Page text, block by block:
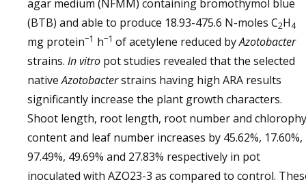
agar medium (NFMM) containing bromothymol blue
(BTB) and able to produce 18.93-475.6 N-moles C2H4
mg protein−1 h−1 of acetylene reduced byAzotobacter
strains. In vitro pot studies revealed that the selected
nativeAzotobacterstrains having high ARA results
significantly increase the plant growth characters.
Shoot length, root length, root number and
content and leaf number increases by 45.62%, 17.60%,
97.49%, 49.69% and 27.83% respectively in pot
inoculated with AZO23-3 as compared to control.